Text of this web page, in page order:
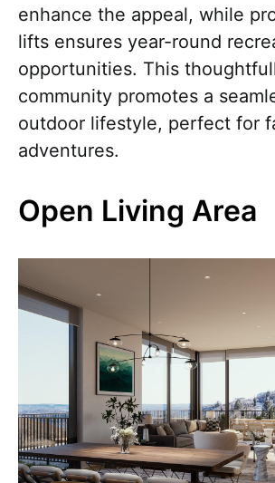
enhance the appeal, while
lifts ensures year-round
opportunities. This
community promotes a
outdoor lifestyle, perfect for
adventures.
Open Living Area